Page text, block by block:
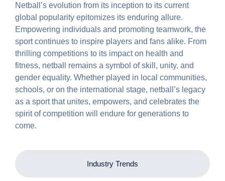
Netball’s evolution from its inception to its current
global popularity epitomizes its enduring allure.
Empowering individuals and promoting teamwork, the
sport continues to inspire players and fans alike. From
thrilling competitions to its impact on health and
fitness, netball remains a symbol of skill, unity, and
gender equality. Whether played in local communities,
schools, or on the international stage, netball’s legacy
as a sport that unites, empowers, and celebrates the
spirit of competition will endure for generations to
come.
Industry Trends